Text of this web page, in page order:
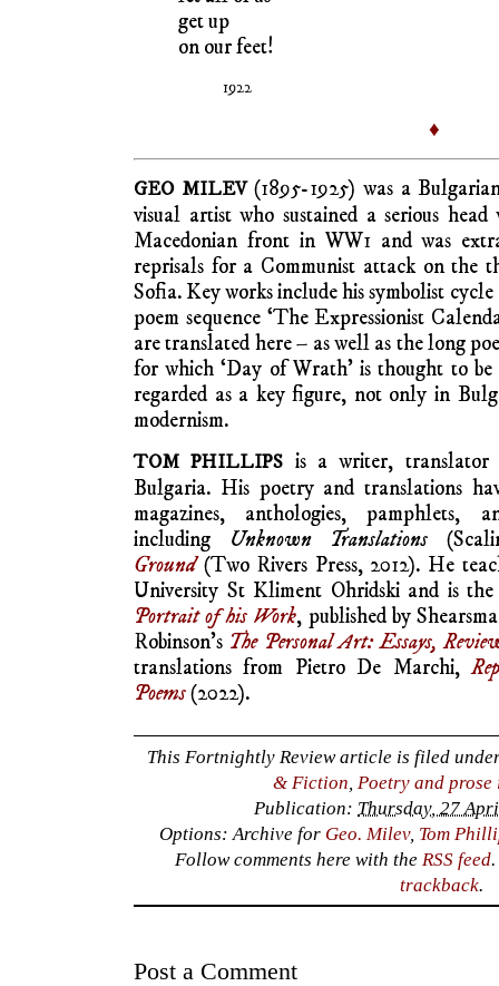
get up
on our feet!
1922
♦
GEO MILEV(1895-1925) was a
visual artist who sustained a serious
Macedonian front in WW1 and was
reprisals for a Communist attack on the
Sofia. Key works include his symbolist cycle
poem sequence ‘The Expressionist
are translated here – as well as the long
for which ‘Day of Wrath’ is thought to
regarded as a key figure, not only in
modernism.
TOM PHILLIPS is a writer,
Bulgaria. His poetry and translations
magazines, anthologies, pamphlets,
including
Unknown Translations
Ground(Two Rivers Press, 2012). He
University St Kliment Ohridski and is
Portrait of his Work, published by
Robinson’s The Personal Art: Essays,
translations from Pietro De Marchi,
Poems(2022).
This Fortnightly Review article is filed
& Fiction Poetry and
Publication: Thursday, 27
Options: Archive for Geo. Milev, Tom
Follow comments here with the RSS feed
trackback.
Post a Comment